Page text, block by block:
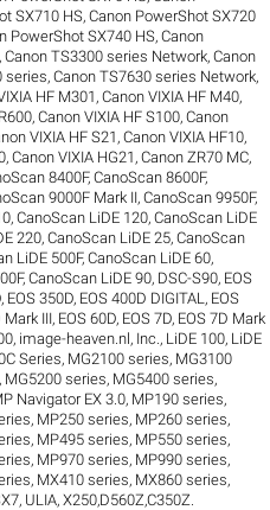
SX710 HS,Canon PowerShot SX720
PowerShot SX740 HS,Canon
,Canon TS3300 series Network,Canon
series,Canon TS7630 series Network,
HF M301 ,Canon VIXIA HF M40,
,Canon VIXIA HF S100,Canon
VIXIA HF S21,Canon VIXIA HF10,
,Canon VIXIA HG21 ,Canon ZR70 MC,
8400F,CanoScan 8600F,
9000F Mark II,CanoScan 9950F,
,CanoScan LiDE 120,CanoScan LiDE
220,CanoScan LiDE 25,CanoScan
LiDE 500F,CanoScan LiDE 60,
,CanoScan LiDE 90, DSC-S90, EOS
, EOS 350D, EOS 400D DIGITAL , EOS
Mark III, EOS 60D, EOS 7D, EOS 7D Mark
, image-heaven.nl, Inc. , LiDE 100, LiDE
Series, MG2100 series, MG3100
, MG5200 series, MG5400 series,
Navigator EX 3.0, MP190 series,
, MP250 series, MP260 series,
, MP495 series, MP550 series,
, MP970 series, MP990 series,
, MX410 series, MX860 series,
, ULIA,X250,D560Z,C350Z